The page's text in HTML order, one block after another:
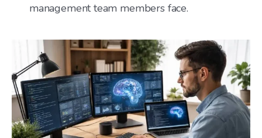
management team members face.